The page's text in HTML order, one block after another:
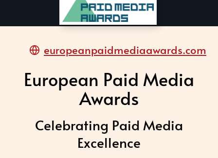
europeanpaidmediaawards.com
European Paid Media
Awards
Celebrating Paid Media
Excellence